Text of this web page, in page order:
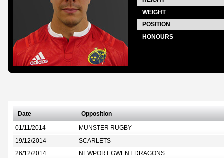
WEIGHT
POSITION
HONOURS
Date Opposition
01/11/2014 MUNSTER RUGBY
19/12/2014 SCARLETS
26/12/2014 NEWPORT GWENT DRAGONS